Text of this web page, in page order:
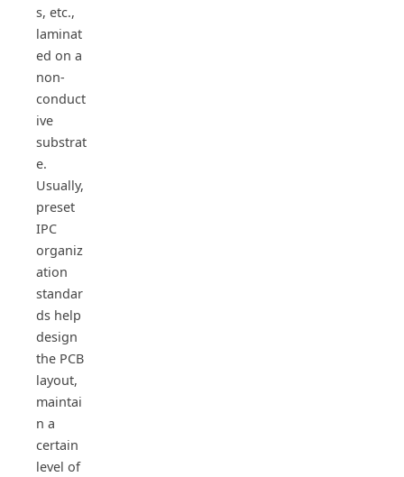
s, etc.,
laminat
ed on a
non-
conduct
ive
substrat
e.
Usually,
preset
IPC
organiz
ation
standar
ds help
design
the PCB
layout,
maintai
n a
certain
level of